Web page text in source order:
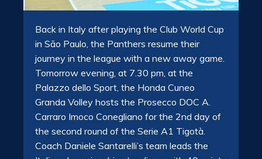
Back in Italy after playing the Club World Cup
in São Paulo, the Panthers resume their
journey in the league with a new away game.
Tomorrow evening, at 7.30 pm, at the
Palazzo dello Sport, the Honda Cuneo
Granda Volley hosts the Prosecco DOC A.
Carraro Imoco Conegliano for the 2nd day of
the second round of the Serie A1 Tigotà.
Coach Daniele Santarelli’s team leads the